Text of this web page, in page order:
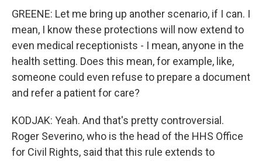
GREENE: Let me bring up another scenario, if I can. I
mean, I know these protections will now extend to
even medical receptionists - I mean, anyone in the
health setting. Does this mean, for example, like,
someone could even refuse to prepare a document
and refer a patient for care?
KODJAK: Yeah. And that's pretty controversial.
Roger Severino, who is the head of the HHS Office
for Civil Rights, said that this rule extends to